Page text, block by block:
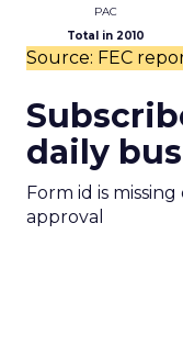
PAC
Total in 2010
Source: FEC
daily
Form id is
approval